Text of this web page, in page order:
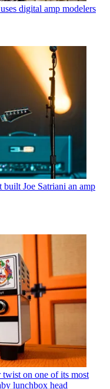
digital amp modelers
Joe Satriani an amp
twist on one of its most
lunchbox head